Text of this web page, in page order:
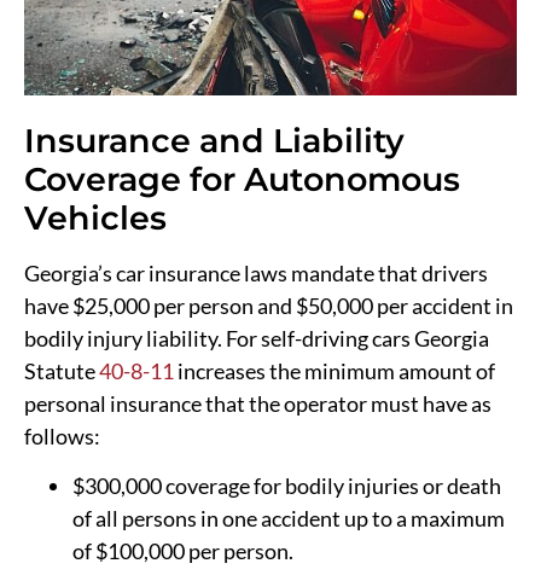
Insurance and Liability
Coverage for Autonomous
Vehicles
Georgia’s car insurance laws mandate that drivers
have $25,000 per person and $50,000 per accident in
bodily injury liability. For self-driving cars Georgia
Statute40-8-11 increases the minimum amount of
personal insurance that the operator must have as
follows:
$300,000 coverage for bodily injuries or death
of all persons in one accident up to a maximum
of $100,000 per person.